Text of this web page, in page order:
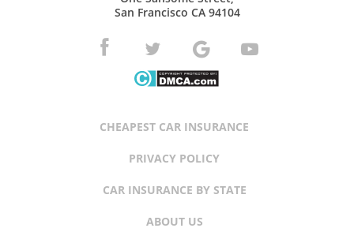
San Francisco CA 94104
CHEAPEST CAR INSURANCE
PRIVACY POLICY
CAR INSURANCE BY STATE
ABOUT US